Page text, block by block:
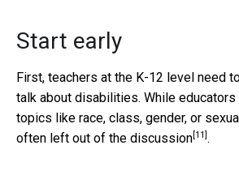
Start early
First, teachers at the K-12 level need
talk about disabilities. While
topics like race, class, gender, or
often left out of the discussion [11] .